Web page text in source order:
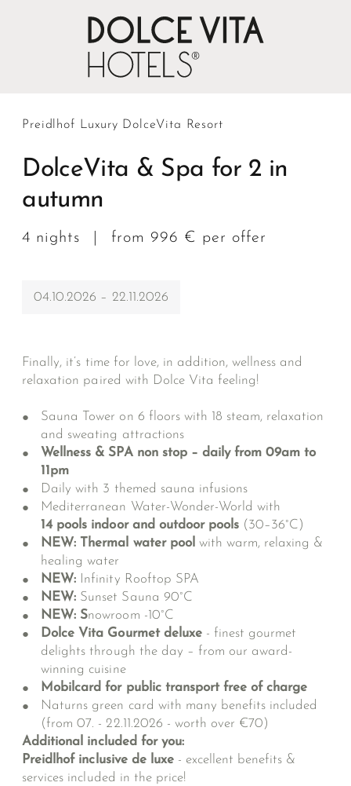
Preidlhof Luxury DolceVita Resort
DolceVita & Spa for 2 in
autumn
4 nights from 996 € per offer
04.10.2026 – 22.11.2026
Finally, it’s time for love, in addition, wellness and
relaxation paired with Dolce Vita feeling!
Sauna Tower on 6 floors with 18 steam, relaxation
and sweating attractions
Wellness & SPA non stop – daily from 09am to
11pm
Daily with 3 themed sauna infusions
Mediterranean Water-Wonder-World with
14 pools indoor and outdoor pools (30–36°C)
NEW: Thermal water pool with warm, relaxing &
healing water
NEW:
Infinity Rooftop SPA
NEW: Sunset Sauna 90°C
NEW: Snowroom -10°C
Dolce Vita Gourmet deluxe- finest gourmet
delights through the day – from our award-
winning cuisine
Mobilcard for public transport free of charge
Naturns green card with many benefits included
(from 07. - 22.11.2026 - worth over €70)
Additional included for you:
Preidlhof inclusive de luxe- excellent benefits &
services included in the price!